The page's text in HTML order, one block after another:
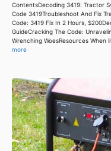
ContentsDecoding 3419: Tractor
Code 3419Troubleshoot And Fix
Code: 3419 Fix In 2 Hours,
GuideCracking The Code:
Wrenching WoesResources
more